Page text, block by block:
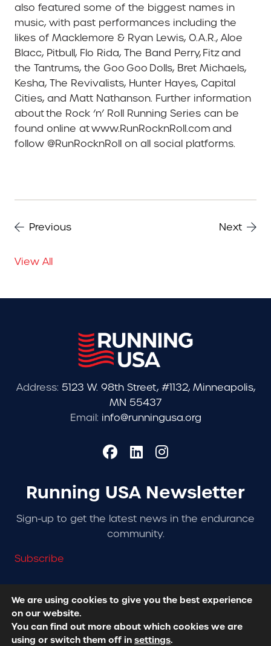
also featured some of the biggest names in
music, with past performances including the
likes of Macklemore & Ryan Lewis, O.A.R., Aloe
Blacc, Pitbull, Flo Rida, The Band Perry, Fitz and
the Tantrums, the Goo Goo Dolls, Bret Michaels,
Kesha, The Revivalists, Hunter Hayes, Capital
Cities, and Matt Nathanson. Further information
about the Rock ‘n’ Roll Running Series can be
found online at www.RunRocknRoll.com and
follow @RunRocknRoll on all social platforms.
Previous Next
View All
Address: 5123 W. 98th Street, #1132, Minneapolis,
MN 55437
Email: info@runningusa.org
Running USA Newsletter
Sign-up to get the latest news in the endurance
community.
Subscribe
© 2026 Running USA. | All Rights Reserved -
Policy
We are using cookies to give you the best experience
on our website.
You can find out more about which cookies we are
using or switch them off in settings.